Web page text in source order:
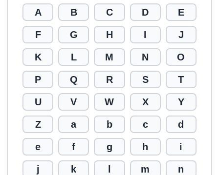
A B C D E
F G H I J
K L M N O
P Q R S T
U V W X Y
Z a b c d
e f g h i
j k m n